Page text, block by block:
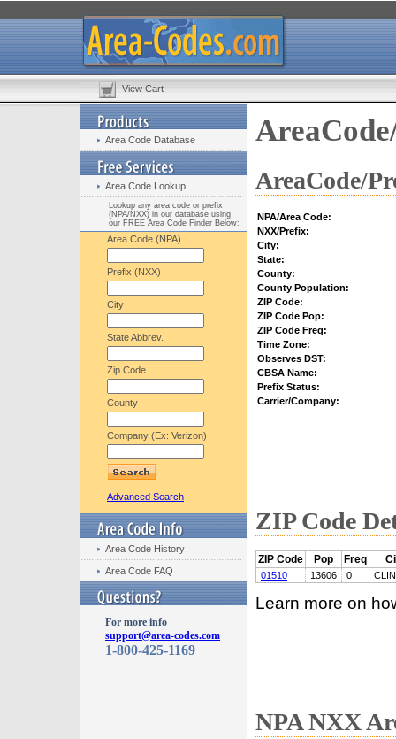
View Cart
Area Code Database
Area Code Lookup
Lookup any area code or prefix
(NPA/NXX) in our database using
our FREE Area Code Finder Below:
Area Code (NPA)
Prefix (NXX)
City
State Abbrev.
Zip Code
County
Company (Ex: Verizon)
Advanced Search
Area Code History
Area Code FAQ
For more info
support@area-codes.com
1-800-425-1169
AreaCode/
NPA/Area Code:
NXX/Prefix:
City:
State:
County:
County Population:
ZIP Code:
ZIP Code Pop:
ZIP Code Freq:
Time Zone:
Observes DST:
CBSA Name:
Prefix Status:
Carrier/Company:
ZIP Code
ZIP Code Pop Freq
01510 13606 0
Learn more on
NPA NXX